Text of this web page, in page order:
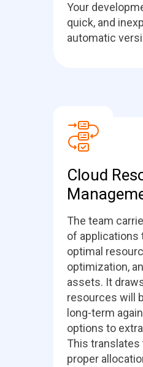
Your
quick, and
automatic
Cloud
The team
of applications
optimal
optimization,
assets. It
resources will
long-term
options to
This
proper